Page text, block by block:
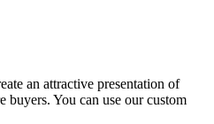
an attractive presentation of
buyers. You can use our custom